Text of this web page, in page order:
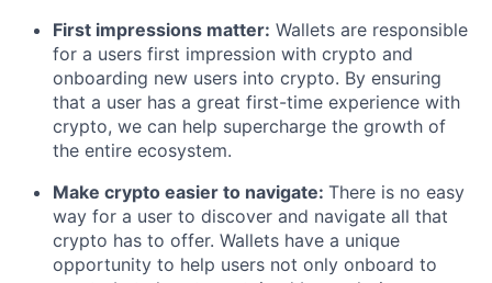
First impressions matter: Wallets are responsible
for a users first impression with crypto and
onboarding new users into crypto. By ensuring
that a user has a great first-time experience with
crypto, we can help supercharge the growth of
the entire ecosystem.
Make crypto easier to navigate: There is no easy
way for a user to discover and navigate all that
crypto has to offer. Wallets have a unique
opportunity to help users not only onboard to